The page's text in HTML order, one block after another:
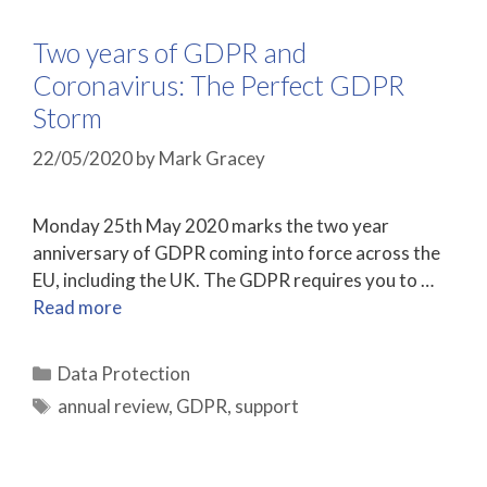
Two years of GDPR and
Coronavirus: The Perfect GDPR
Storm
22/05/2020byMark Gracey
Monday 25th May 2020 marks the two year
anniversary of GDPR coming into force across the
EU, including the UK. The GDPR requires you to …
Read more
Categories
Data Protection
Tags
annual review, GDPR, support